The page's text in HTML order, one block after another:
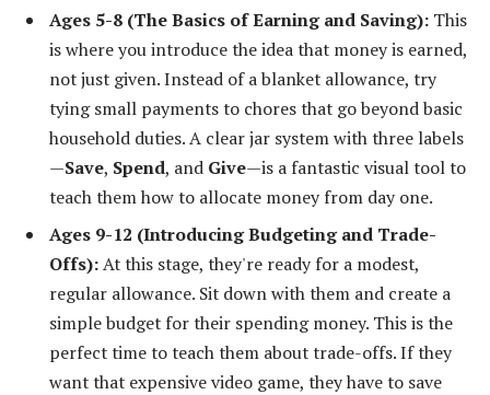
Ages 5-8 (The Basics of Earning and Saving): This
is where you introduce the idea that money is earned,
not just given. Instead of a blanket allowance, try
tying small payments to chores that go beyond basic
household duties. A clear jar system with three labels
—Save, Spend, and Give—is a fantastic visual tool to
teach them how to allocate money from day one.
Ages 9-12 (Introducing Budgeting and Trade-
Offs):At this stage, they're ready for a modest,
regular allowance. Sit down with them and create a
simple budget for their spending money. This is the
perfect time to teach them about trade-offs. If they
want that expensive video game, they have to save